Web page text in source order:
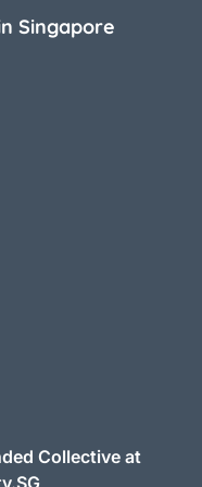
Singapore
Collective at